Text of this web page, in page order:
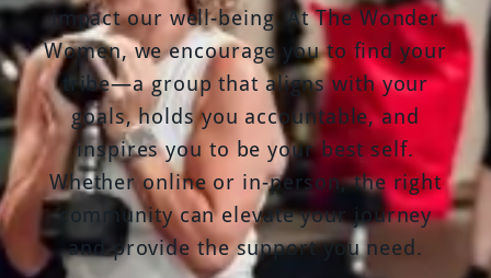
impact our well-being. At The Wonder
Women, we encourage you to find your
tribe—a group that aligns with your
goals, holds you accountable, and
inspires you to be your best self.
Whether online or in-person, the right
community can elevate your journey
and provide the support you need.